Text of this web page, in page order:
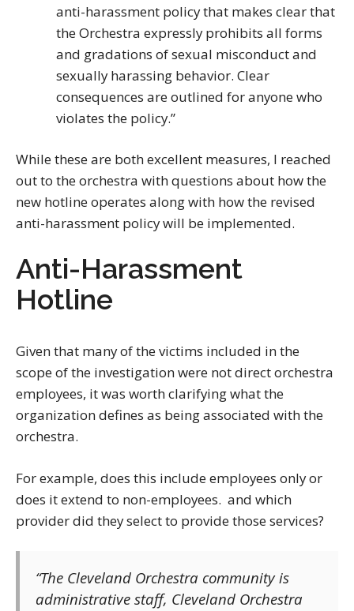
anti-harassment policy that makes clear that
the Orchestra expressly prohibits all forms
and gradations of sexual misconduct and
sexually harassing behavior. Clear
consequences are outlined for anyone who
violates the policy.”
While these are both excellent measures, I reached
out to the orchestra with questions about how the
new hotline operates along with how the revised
anti-harassment policy will be implemented.
Anti-Harassment
Hotline
Given that many of the victims included in the
scope of the investigation were not direct orchestra
employees, it was worth clarifying what the
organization defines as being associated with the
orchestra.
For example, does this include employees only or
does it extend to non-employees. and which
provider did they select to provide those services?
“The Cleveland Orchestra community is
administrative staff, Cleveland Orchestra